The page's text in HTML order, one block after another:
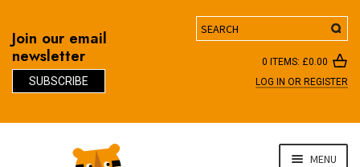
Join our email
newsletter
SUBSCRIBE
Search
0 ITEMS: £0.00
LOG IN OR REGISTER
MENU